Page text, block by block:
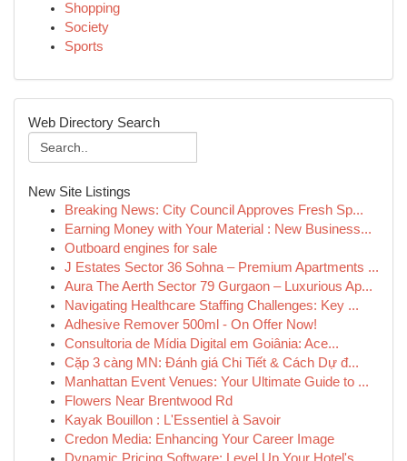
Shopping
Society
Sports
Web Directory Search
New Site Listings
Breaking News: City Council Approves Fresh Sp...
Earning Money with Your Material : New Business...
Outboard engines for sale
J Estates Sector 36 Sohna – Premium Apartments ...
Aura The Aerth Sector 79 Gurgaon – Luxurious Ap...
Navigating Healthcare Staffing Challenges: Key ...
Adhesive Remover 500ml - On Offer Now!
Consultoria de Mídia Digital em Goiânia: Ace...
Cặp 3 càng MN: Đánh giá Chi Tiết & Cách Dự đ...
Manhattan Event Venues: Your Ultimate Guide to ...
Flowers Near Brentwood Rd
Kayak Bouillon : L'Essentiel à Savoir
Credon Media: Enhancing Your Career Image